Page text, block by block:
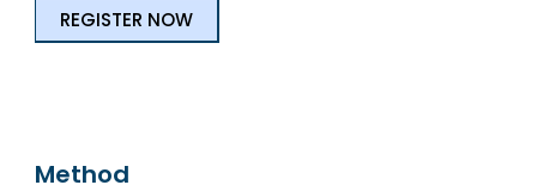
REGISTER NOW
Method